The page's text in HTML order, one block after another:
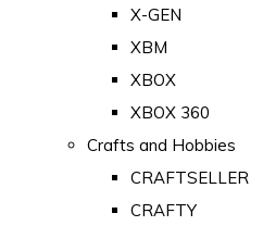
X-GEN
XBM
XBOX
XBOX 360
Crafts and Hobbies
CRAFTSELLER
CRAFTY